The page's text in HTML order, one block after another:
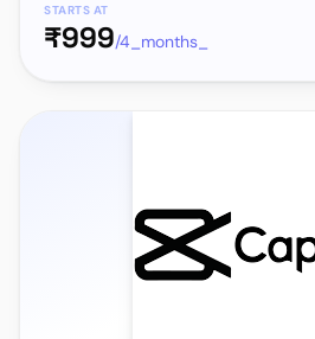
STARTS AT
₹999/4_months_